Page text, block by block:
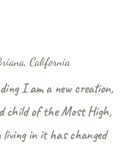
California
I am a new creation,
child of the Most High,
in it has changed